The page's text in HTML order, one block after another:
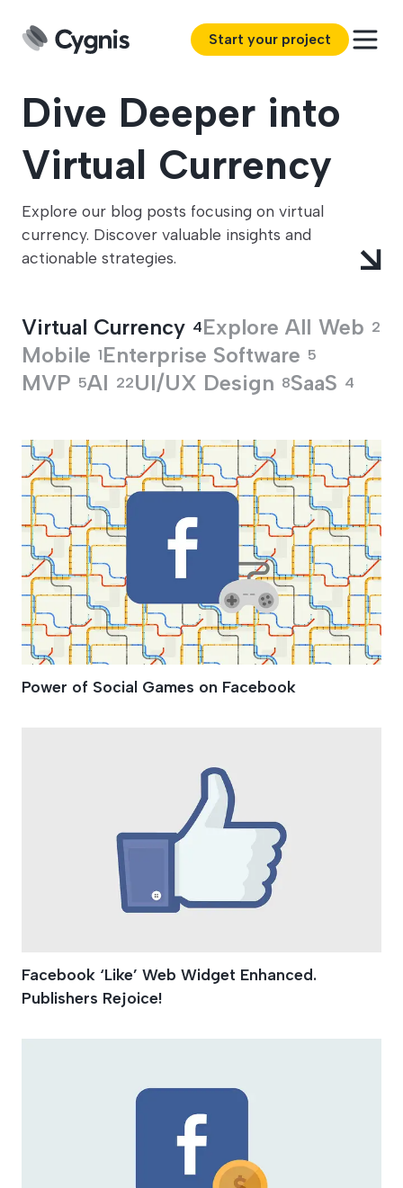
Start your project
Dive Deeper into
Virtual Currency
Explore our blog posts focusing on virtual
currency. Discover valuable insights and
actionable strategies.
Virtual Currency 4Explore All Web 2
Mobile 1Enterprise Software 5
MVP 5AI 22UI/UX Design 8SaaS 4
Virtual Currency
Power of Social Games on Facebook
Facebook ‘Like’ Web Widget Enhanced.
Publishers Rejoice!